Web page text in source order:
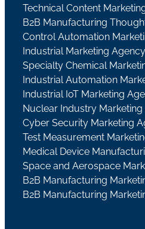
Technical Content
B2B Manufacturing
Control Automation
Industrial Marketing Agency
Specialty Chemical
Industrial Automation
Industrial IoT Marketing
Nuclear Industry
Cyber Security Marketing
Test Measurement
Medical Device
Space and Aerospace
B2B Manufacturing
B2B Manufacturing